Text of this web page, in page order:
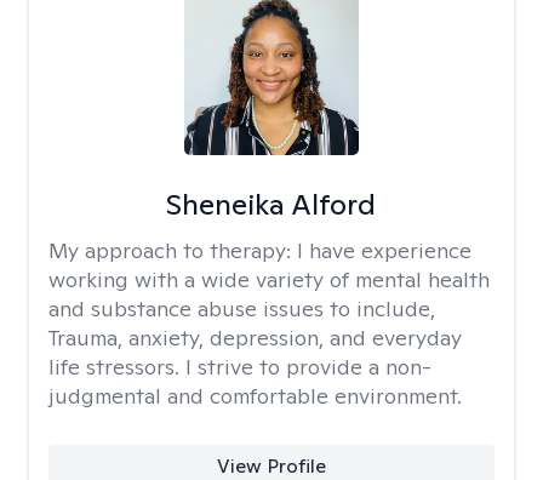
Sheneika Alford
My approach to therapy: I have experience
working with a wide variety of mental health
and substance abuse issues to include,
Trauma, anxiety, depression, and everyday
life stressors. I strive to provide a non-
judgmental and comfortable environment.
View Profile